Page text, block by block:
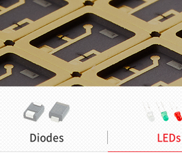
Diodes LEDs